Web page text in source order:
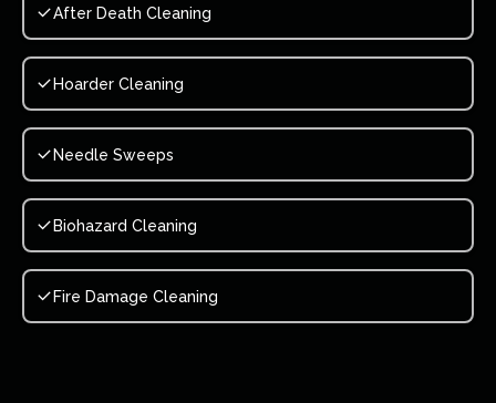
After Death Cleaning
Hoarder Cleaning
Needle Sweeps
Biohazard Cleaning
Fire Damage Cleaning